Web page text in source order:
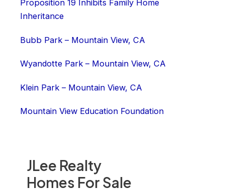
JLee Realty
Homes For Sale
Proposition 19 Inhibits Family Home
Inheritance
Bubb Park – Mountain View, CA
Wyandotte Park – Mountain View, CA
Klein Park – Mountain View, CA
Mountain View Education Foundation